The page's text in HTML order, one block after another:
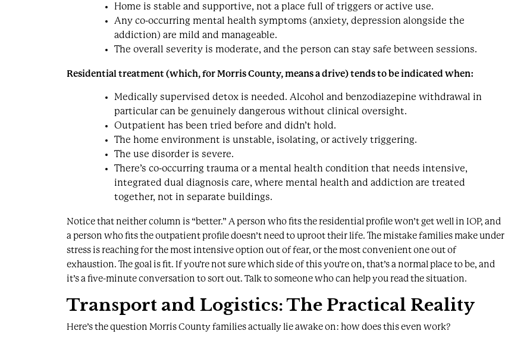
Home is stable and supportive, not a place full of triggers or active use.
Any co-occurring mental health symptoms (anxiety, depression alongside the
addiction) are mild and manageable.
The overall severity is moderate, and the person can stay safe between sessions.
Residential treatment (which, for Morris County, means a drive) tends to be indicated when:
Medically supervised detox is needed. Alcohol and benzodiazepine withdrawal in
particular can be genuinely dangerous without clinical oversight.
Outpatient has been tried before and didn’t hold.
The home environment is unstable, isolating, or actively triggering.
The use disorder is severe.
There’s co-occurring trauma or a mental health condition that needs intensive,
integrated dual diagnosis care, where mental health and addiction are treated
together, not in separate buildings.
Notice that neither column is “better.” A person who fits the residential profile won’t get well in IOP, and
a person who fits the outpatient profile doesn’t need to uproot their life. The mistake families make under
stress is reaching for the most intensive option out of fear, or the most convenient one out of
exhaustion. The goal is fit. If you’re not sure which side of this you’re on, that’s a normal place to be, and
it’s a five-minute conversation to sort out. Talk to someone who can help you read the situation.
Transport and Logistics: The Practical Reality
Here’s the question Morris County families actually lie awake on: how does this even work?